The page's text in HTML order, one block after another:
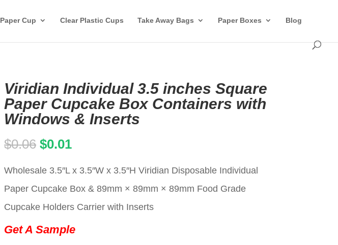
Paper Cup Clear Plastic Cups Take Away Bags Paper Boxes Blog
Viridian Individual 3.5 inches Square
Paper Cupcake Box Containers with
Windows & Inserts
$0.06 Original
$0.06.
$0.01Current
Wholesale 3.5″L x 3.5″W x 3.5″H Viridian Disposable Individual
Paper Cupcake Box & 89mm × 89mm × 89mm Food Grade
Cupcake Holders Carrier with Inserts
Get A Sample